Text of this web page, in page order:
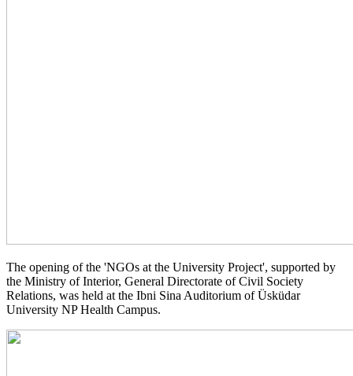
The opening of the 'NGOs at the University Project', supported by
the Ministry of Interior, General Directorate of Civil Society
Relations, was held at the Ibni Sina Auditorium of Üsküdar
University NP Health Campus.